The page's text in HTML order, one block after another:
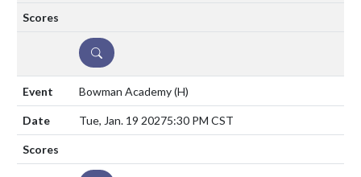
DETAILS
Bowman Academy(H)
Tue, Jan. 19 20275:30 PM CST